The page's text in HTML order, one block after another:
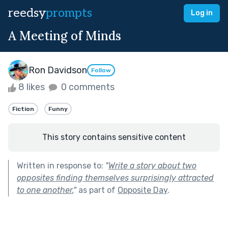
reedsyprompts Log in
A Meeting of Minds
Ron Davidson Follow
8 likes 0 comments
Fiction Funny
This story contains sensitive content
Written in response to: "Write a story about two
opposites finding themselves surprisingly attracted
to one another."as part of Opposite Day.